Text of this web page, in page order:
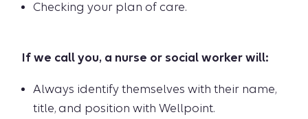
Checking your plan of care.
If we call you, a nurse or social worker will:
Always identify themselves with their name,
title, and position with Wellpoint.